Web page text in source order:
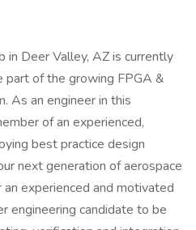
in Deer Valley, AZ is currently
part of the growing FPGA &
As an engineer in this
of an experienced,
best practice design
next generation of aerospace
experienced and motivated
engineering candidate to be